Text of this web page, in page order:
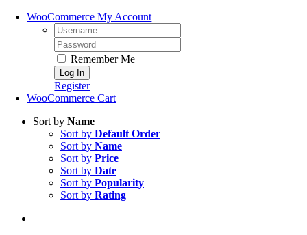
WooCommerce My Account
Username:
Password:
Remember Me
Register
WooCommerce Cart
Sort by Name
Sort by Default Order
Sort by Name
Sort by Price
Sort by Date
Sort by Popularity
Sort by Rating